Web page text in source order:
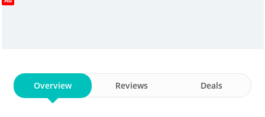
Overview Reviews Deals